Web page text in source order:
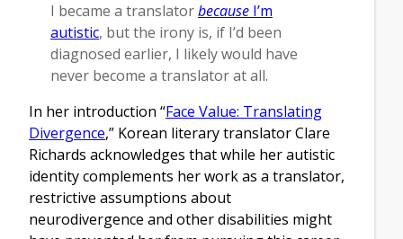
I became a translatorbecause I’m
autistic, but the irony is, if I’d been
diagnosed earlier, I likely would have
never become a translator at all.
In her introduction “Face Value: Translating
Divergence,” Korean literary translator Clare
Richards acknowledges that while her autistic
identity complements her work as a translator,
restrictive assumptions about
neurodivergence and other disabilities might